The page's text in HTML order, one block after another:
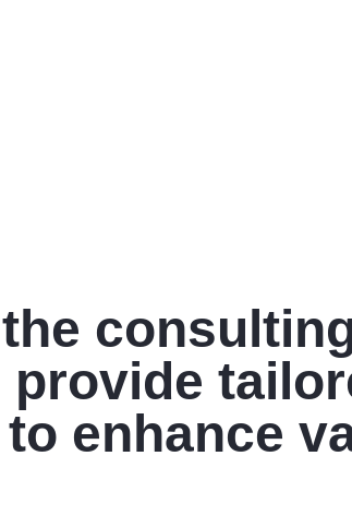
provide
enhance